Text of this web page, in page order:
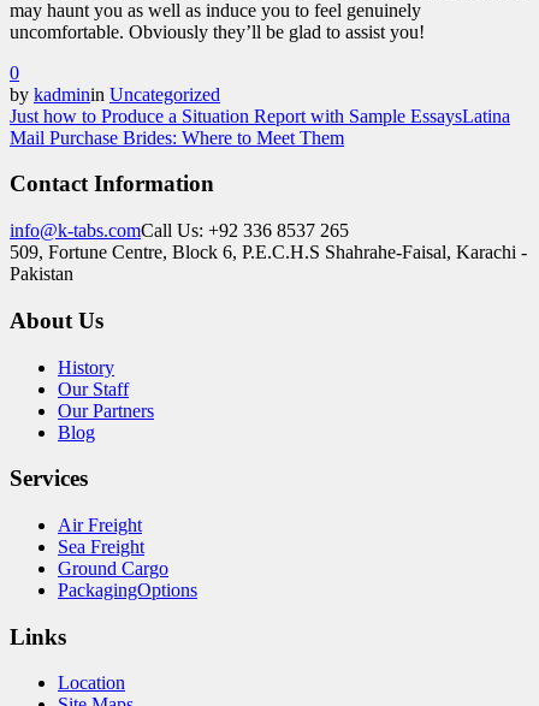
may haunt you as well as induce you to feel genuinely
uncomfortable. Obviously they’ll be glad to assist you!
0
by kadminin Uncategorized
Just how to Produce a Situation Report with Sample EssaysLatina
Mail Purchase Brides: Where to Meet Them
Contact Information
info@k-tabs.comCall Us: +92 336 8537 265
509, Fortune Centre, Block 6, P.E.C.H.S Shahrahe-Faisal, Karachi -
Pakistan
About Us
History
Our Staff
Our Partners
Blog
Services
Air Freight
Sea Freight
Ground Cargo
PackagingOptions
Links
Location